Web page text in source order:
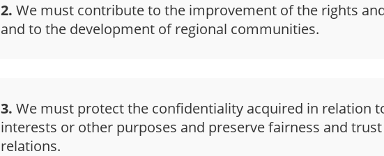
2. We must contribute to the improvement of the rights
and to the development of regional communities.
3. We must protect the confidentiality acquired in relation
interests or other purposes and preserve fairness and
relations.